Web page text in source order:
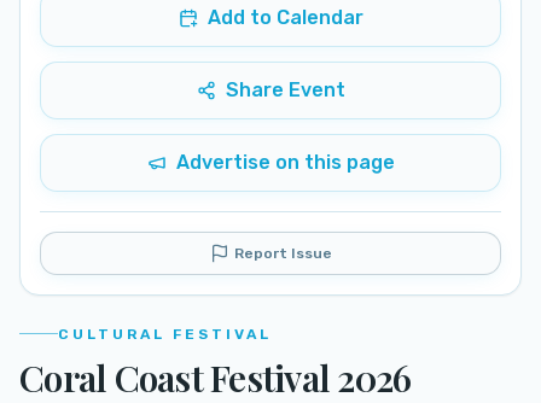
Add to Calendar
Share Event
Advertise on this page
Report Issue
CULTURAL FESTIVAL
Coral Coast Festival 2026